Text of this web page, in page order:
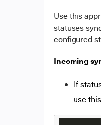
Use this
statuses
configured
Incoming
If
use